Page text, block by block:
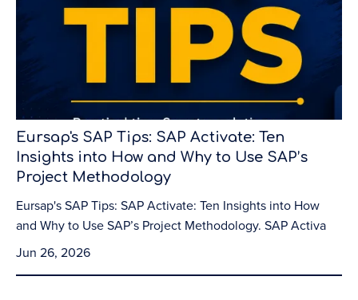
Eursap's SAP Tips: SAP Activate: Ten
Insights into How and Why to Use SAP’s
Project Methodology
Eursap's SAP Tips: SAP Activate: Ten Insights into How
and Why to Use SAP’s Project Methodology. SAP Activa
Jun 26, 2026